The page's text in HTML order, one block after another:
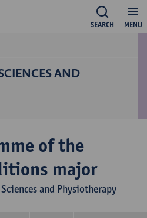
MENU
SEARCH
AND
of the
major
and Physiotherapy